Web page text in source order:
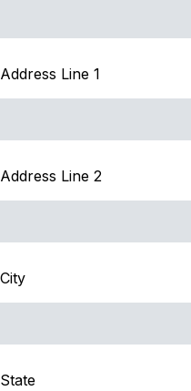
Address Line 1
Address Line 2
City
State